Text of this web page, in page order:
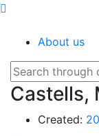
About us
Castells,
Created: